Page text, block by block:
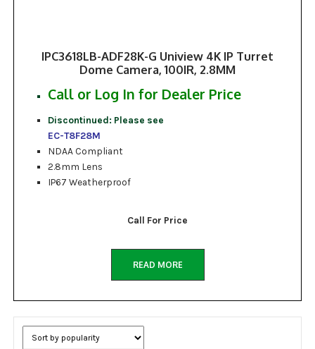
IPC3618LB-ADF28K-G Uniview 4K IP Turret
Dome Camera, 100IR, 2.8MM
Call or Log In for Dealer Price
Discontinued: Please see
EC-T8F28M
NDAA Compliant
2.8mm Lens
IP67 Weatherproof
Call For Price
READ MORE